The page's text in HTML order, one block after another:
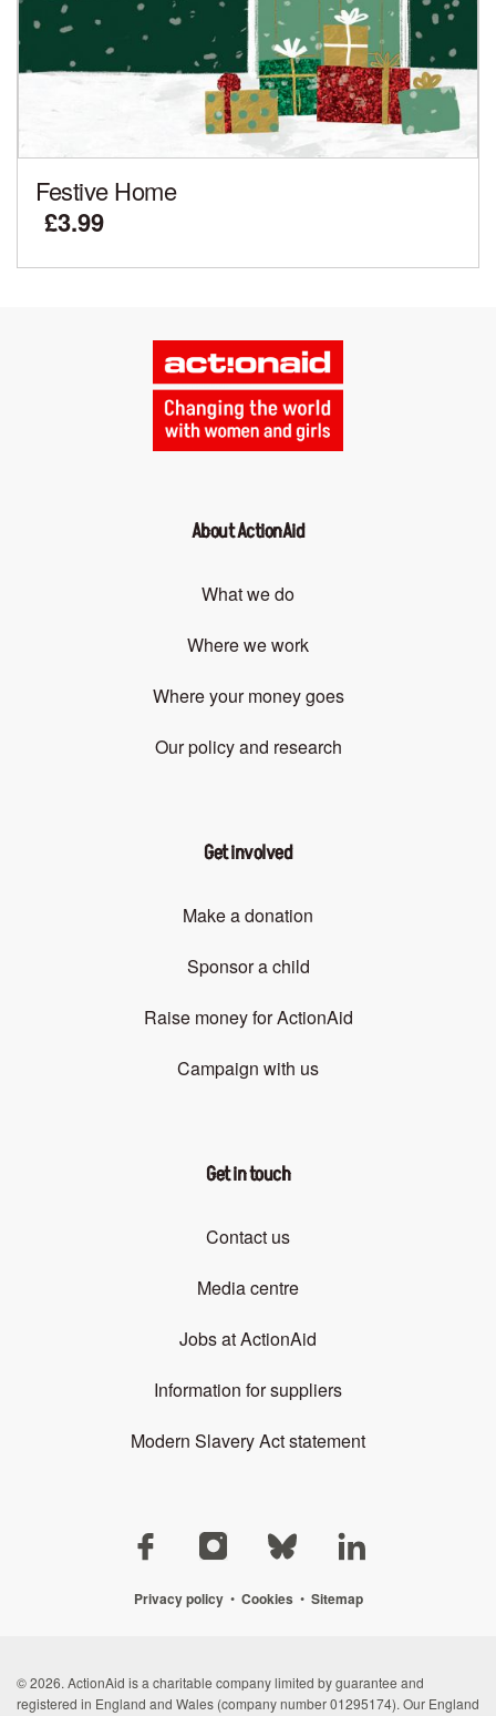
Festive Home
£3.99
About ActionAid
What we do
Where we work
Where your money goes
Our policy and research
Get involved
Make a donation
Sponsor a child
Raise money for ActionAid
Campaign with us
Get in touch
Contact us
Media centre
Jobs at ActionAid
Information for suppliers
Modern Slavery Act statement
Privacy policy • Cookies • Sitemap
© 2026. ActionAid is a charitable company limited by guarantee and
registered in England and Wales (company number 01295174). Our England